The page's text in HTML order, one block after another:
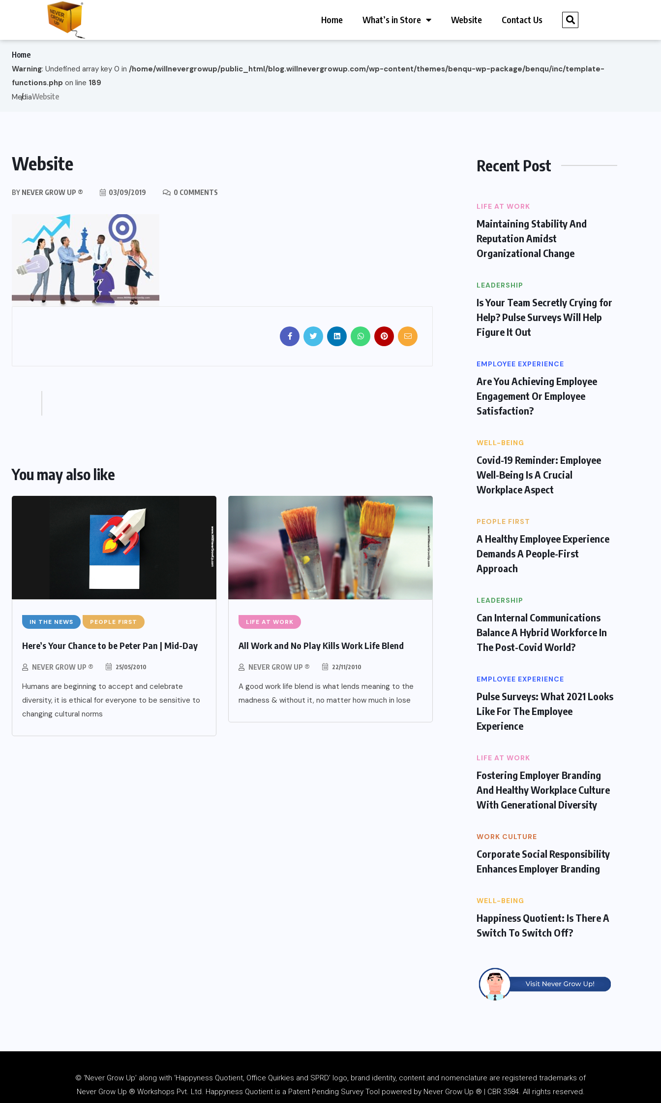
Home What’s in Store Website Contact Us
Home
Warning: Undefined array key 0 in /home/willnevergrowup/public_html/blog.willnevergrowup.com/wp-content/themes/benqu-wp-package/benqu/inc/template-
functions.php on line 189
MediaWebsite
Website
BY NEVER GROW UP ® 03/09/2019 0 COMMENTS
You may also like
IN THE NEWS PEOPLE FIRST
Here’s Your Chance to be Peter Pan | Mid-Day
NEVER GROW UP ® 25/05/2010
Humans are beginning to accept and celebrate
diversity, it is ethical for everyone to be sensitive to
changing cultural norms
LIFE AT WORK
All Work and No Play Kills Work Life Blend
NEVER GROW UP ® 22/11/2010
A good work life blend is what lends meaning to the
madness & without it, no matter how much in lose
Recent Post
LIFE AT WORK
Maintaining Stability And
Reputation Amidst
Organizational Change
LEADERSHIP
Is Your Team Secretly Crying for
Help? Pulse Surveys Will Help
Figure It Out
EMPLOYEE EXPERIENCE
Are You Achieving Employee
Engagement Or Employee
Satisfaction?
WELL-BEING
Covid-19 Reminder: Employee
Well-Being Is A Crucial
Workplace Aspect
PEOPLE FIRST
A Healthy Employee Experience
Demands A People-First
Approach
LEADERSHIP
Can Internal Communications
Balance A Hybrid Workforce In
The Post-Covid World?
EMPLOYEE EXPERIENCE
Pulse Surveys: What 2021 Looks
Like For The Employee
Experience
LIFE AT WORK
Fostering Employer Branding
And Healthy Workplace Culture
With Generational Diversity
WORK CULTURE
Corporate Social Responsibility
Enhances Employer Branding
WELL-BEING
Happiness Quotient: Is There A
Switch To Switch Off?
© ‘Never Grow Up’ along with ‘Happyness Quotient, Office Quirkies and SPRD’ logo, brand identity, content and nomenclature are registered trademarks of
Never Grow Up ® Workshops Pvt. Ltd. Happyness Quotient is a Patent Pending Survey Tool powered by Never Grow Up ® | CBR 3584. All rights reserved.